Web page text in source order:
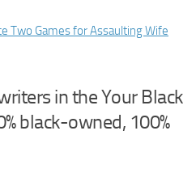
Two Games for Assaulting Wife
in the Your Black
black-owned, 100%